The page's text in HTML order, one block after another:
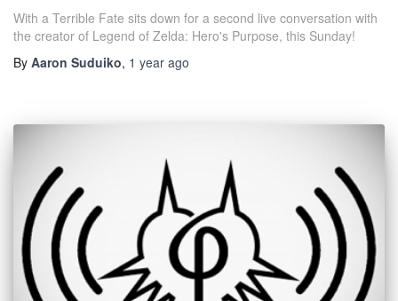
With a Terrible Fate sits down for a second live conversation with
the creator of Legend of Zelda: Hero's Purpose, this Sunday!
By Aaron Suduiko, 1 year ago